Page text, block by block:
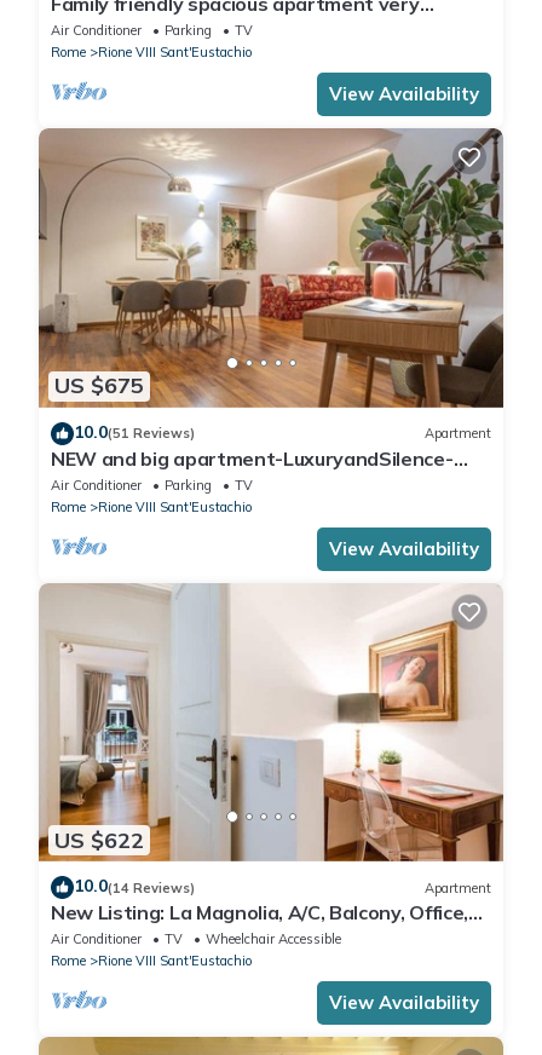
central: art history shopping dining out
Air Conditioner Parking
TV
Rome
Rione VIII Sant'Eustachio
View Availability
US $675
10.0(51 Reviews) Apartment
NEW and big apartment-LuxuryandSilence-
2bedrooms-2bathrooms-kitchen-living room
Air Conditioner Parking
TV
Rome
Rione VIII Sant'Eustachio
View Availability
US $622
10.0(14 Reviews) Apartment
New Listing: La Magnolia, A/C, Balcony, Office,
Piazza Navona/Spanish Steps
Air Conditioner TV
Wheelchair Accessible
Rome
Rione VIII Sant'Eustachio
View Availability